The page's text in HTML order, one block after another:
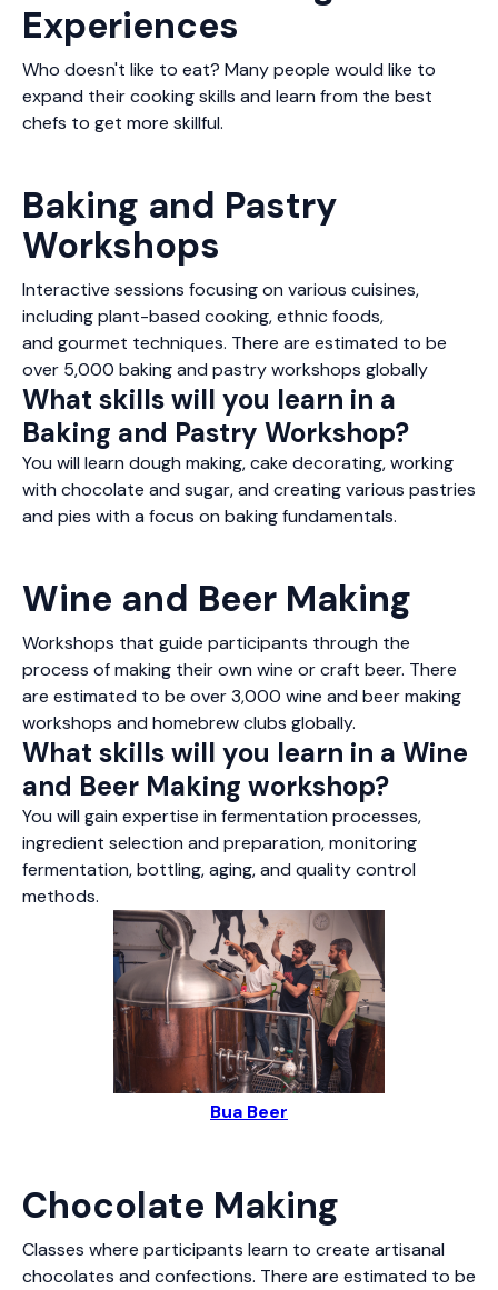
Experiences
Who doesn't like to eat? Many people would like to
expand their cooking skills and learn from the best
chefs to get more skillful.
Baking and Pastry
Workshops
Interactive sessions focusing on various cuisines,
including plant-based cooking, ethnic foods,
and gourmet techniques. There are estimated to be
over 5,000 baking and pastry workshops globally
What skills will you learn in a
Baking and Pastry Workshop?
You will learn dough making, cake decorating, working
with chocolate and sugar, and creating various pastries
and pies with a focus on baking fundamentals.
Wine and Beer Making
Workshops that guide participants through the
process of making their own wine or craft beer. There
are estimated to be over 3,000 wine and beer making
workshops and homebrew clubs globally.
What skills will you learn in a Wine
and Beer Making workshop?
You will gain expertise in fermentation processes,
ingredient selection and preparation, monitoring
fermentation, bottling, aging, and quality control
methods.
Bua Beer
Chocolate Making
Classes where participants learn to create artisanal
chocolates and confections. There are estimated to be